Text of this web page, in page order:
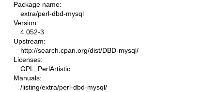
Package name:
extra/perl-dbd-mysql
Version:
4.052-3
Upstream:
http://search.cpan.org/dist/DBD-mysql/
Licenses:
GPL, PerlArtistic
Manuals:
/listing/extra/perl-dbd-mysql/